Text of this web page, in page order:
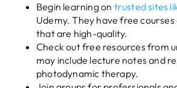
Begin learning on trusted sites
Udemy. They have free courses
that are high-quality.
Check out free resources from
may include lecture notes and
photodynamic therapy.